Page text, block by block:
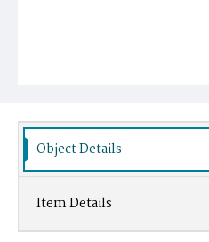
Object Details
Item Details